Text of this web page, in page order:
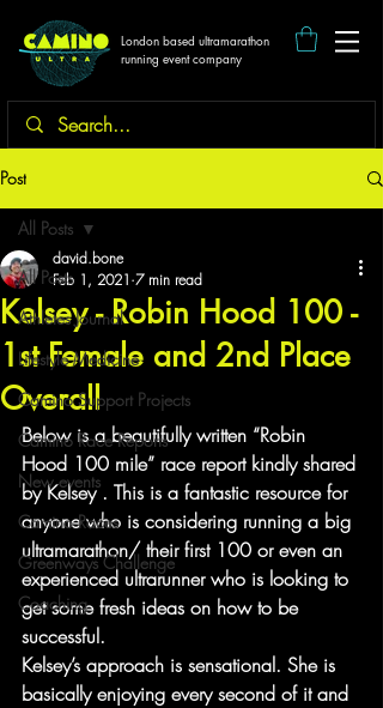
London based ultramarathon
running event company
Post
All Posts
Athletes Journal
Lifestyle Medicine
Camino Support Projects
Camino Race Reports
New events
Camino Races
Greenways Challenge
Coaching
All Posts
Kelsey - Robin Hood 100 -
1st Female and 2nd Place
Overall
david.bone
Feb 1, 2021 7 min read
Below is a beautifully written “Robin
Hood 100 mile” race report kindly shared
by Kelsey . This is a fantastic resource for
anyone who is considering running a big
ultramarathon/ their first 100 or even an
experienced ultrarunner who is looking to
get some fresh ideas on how to be
successful.
Kelsey’s approach is sensational. She is
basically enjoying every second of it and